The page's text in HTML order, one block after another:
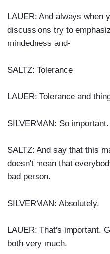
LAUER: And always when
discussions try to
mindedness and-
SALTZ: Tolerance
LAUER: Tolerance and
SILVERMAN: So important.
SALTZ: And say that this
doesn't mean that
bad person.
SILVERMAN: Absolutely.
LAUER: That's important.
both very much.